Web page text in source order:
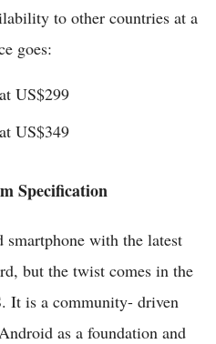
to other countries at a
goes:
US$299
US$349
Specification
with the latest
but the twist comes in the
It is a community- driven
as a foundation and